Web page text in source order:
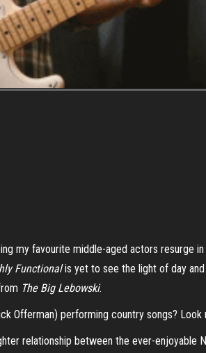
my favourite middle-aged actors
Functionalis yet to see the light of day
The Big Lebowski.
Offerman) performing country songs? Look
relationship between the ever-enjoyable